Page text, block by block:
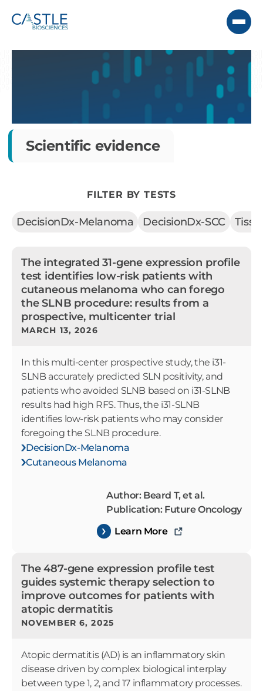
Scientific evidence
FILTER BY TESTS
DecisionDx-Melanoma DecisionDx-SCC
The integrated 31-gene expression profile
test identifies low-risk patients with
cutaneous melanoma who can forego
the SLNB procedure: results from a
prospective, multicenter trial
MARCH 13, 2026
In this multi-center prospective study, the i31-
SLNB accurately predicted SLN positivity, and
patients who avoided SLNB based on i31-SLNB
results had high RFS. Thus, the i31-SLNB
identifies low-risk patients who may consider
foregoing the SLNB procedure.
DecisionDx-Melanoma
Cutaneous Melanoma
Author: Beard T, et al.
Publication: Future Oncology
Learn More
The 487-gene expression profile test
guides systemic therapy selection to
improve outcomes for patients with
atopic dermatitis
NOVEMBER 6, 2025
Atopic dermatitis (AD) is an inflammatory skin
disease driven by complex biological interplay
between type 1, 2, and 17 inflammatory processes.